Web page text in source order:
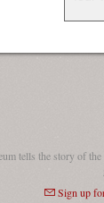
tells the story of the
Sign up